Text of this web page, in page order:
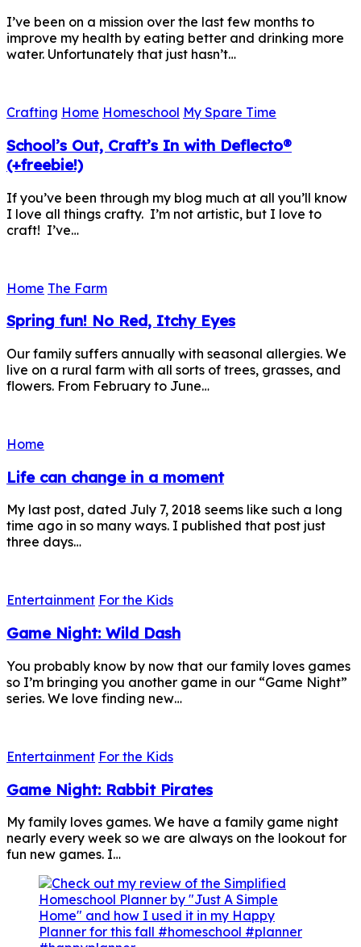
I’ve been on a mission over the last few months to
improve my health by eating better and drinking more
water. Unfortunately that just hasn’t…
Crafting Home Homeschool My Spare Time
School’s Out, Craft’s In with Deflecto®
(+freebie!)
If you’ve been through my blog much at all you’ll know
I love all things crafty. I’m not artistic, but I love to
craft! I’ve…
Home The Farm
Spring fun! No Red, Itchy Eyes
Our family suffers annually with seasonal allergies. We
live on a rural farm with all sorts of trees, grasses, and
flowers. From February to June…
Home
Life can change in a moment
My last post, dated July 7, 2018 seems like such a long
time ago in so many ways. I published that post just
three days…
Entertainment For the Kids
Game Night: Wild Dash
You probably know by now that our family loves games
so I’m bringing you another game in our “Game Night”
series. We love finding new…
Entertainment For the Kids
Game Night: Rabbit Pirates
My family loves games. We have a family game night
nearly every week so we are always on the lookout for
fun new games. I…